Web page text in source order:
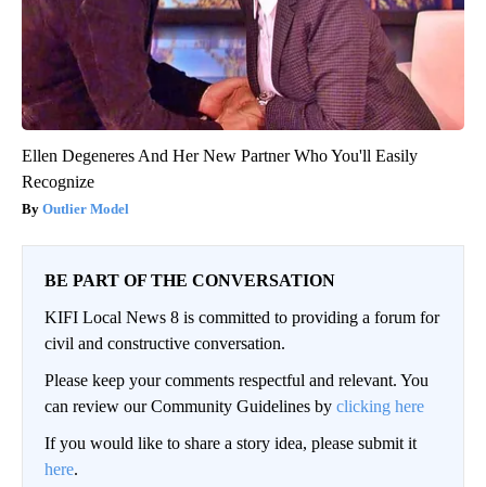
Ellen Degeneres And Her New Partner Who You'll Easily
Recognize
Outlier Model
BE PART OF THE CONVERSATION
KIFI Local News 8 is committed to providing a forum for
civil and constructive conversation.
Please keep your comments respectful and relevant. You
can review our Community Guidelines by clicking here
If you would like to share a story idea, please submit it
here.